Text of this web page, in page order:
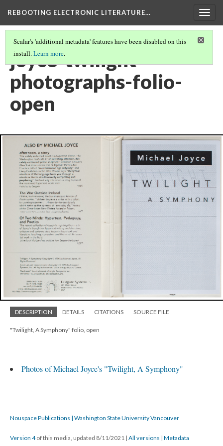
REBOOTING ELECTRONIC LITERATURE…
Scalar's 'additional metadata' features have been disabled on this
install.Learn more.
joyce-twilight-
photographs-folio-
open
DESCRIPTION DETAILS CITATIONS SOURCE FILE
"Twilight, A Symphony" folio, open
Photos of Michael Joyce's "Twilight, A Symphony"
Nouspace Publications | Washington State University Vancouver
Version 4of this media, updated 8/11/2021 | All versions | Metadata